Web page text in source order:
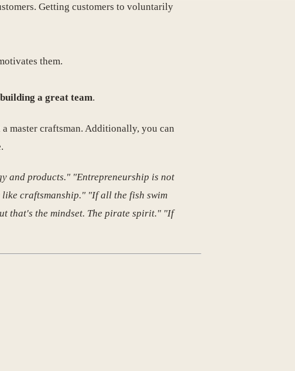
Getting customers to voluntarily
them.
a great team.
master craftsman. Additionally, you can
and products." "Entrepreneurship is not
craftsmanship." "If all the fish swim
that's the mindset. The pirate spirit." "If